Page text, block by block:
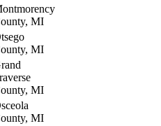
MI
MI
MI
MI